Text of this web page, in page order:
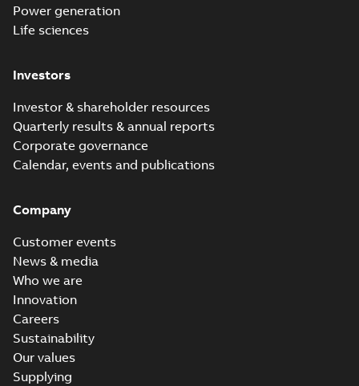
Power generation
Life sciences
Investors
Investor & shareholder resources
Quarterly results & annual reports
Corporate governance
Calendar, events and publications
Company
Customer events
News & media
Who we are
Innovation
Careers
Sustainability
Our values
Supplying